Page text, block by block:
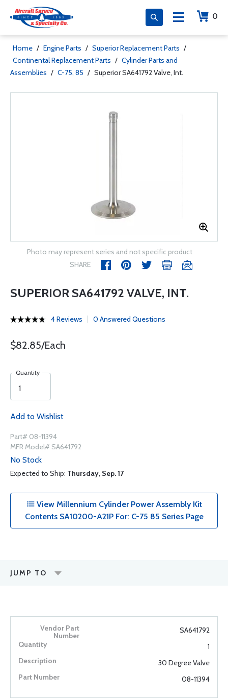
0
Home / Engine Parts / Superior Replacement Parts /
Continental Replacement Parts / Cylinder Parts and
Assemblies / C-75, 85 / Superior SA641792 Valve, Int.
Photo may represent series and not specific product
SHARE
SUPERIOR SA641792 VALVE, INT.
4 Reviews 0 Answered Questions
$82.85/Each
Quantity
Add to Wishlist
Part# 08-11394
MFR Model# SA641792
No Stock
Expected to Ship: Thursday, Sep. 17
View Millennium Cylinder Power Assembly Kit
Contents SA10200-A21P For: C-75 85 Series Page
JUMP TO
SA641792
1
30 Degree Valve
08-11394